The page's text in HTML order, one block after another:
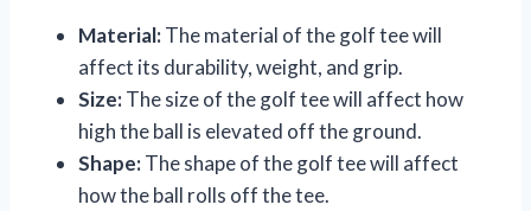
Material:The material of the golf tee will
affect its durability, weight, and grip.
Size:The size of the golf tee will affect how
high the ball is elevated off the ground.
Shape:The shape of the golf tee will affect
how the ball rolls off the tee.